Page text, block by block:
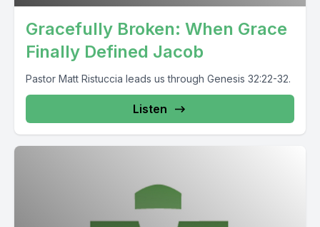
Gracefully Broken: When Grace
Finally Defined Jacob
Pastor Matt Ristuccia leads us through Genesis 32:22-32.
Listen